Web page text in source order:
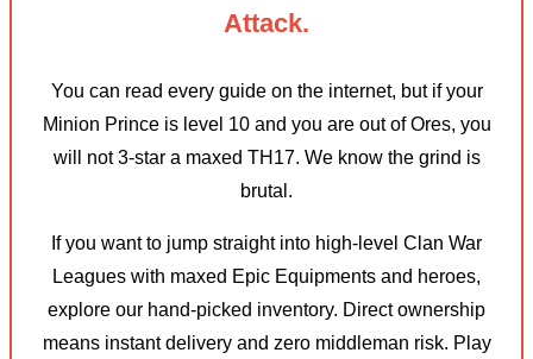
Attack.
You can read every guide on the internet, but if your
Minion Prince is level 10 and you are out of Ores, you
will not 3-star a maxed TH17. We know the grind is
brutal.
If you want to jump straight into high-level Clan War
Leagues with maxed Epic Equipments and heroes,
explore our hand-picked inventory. Direct ownership
means instant delivery and zero middleman risk. Play